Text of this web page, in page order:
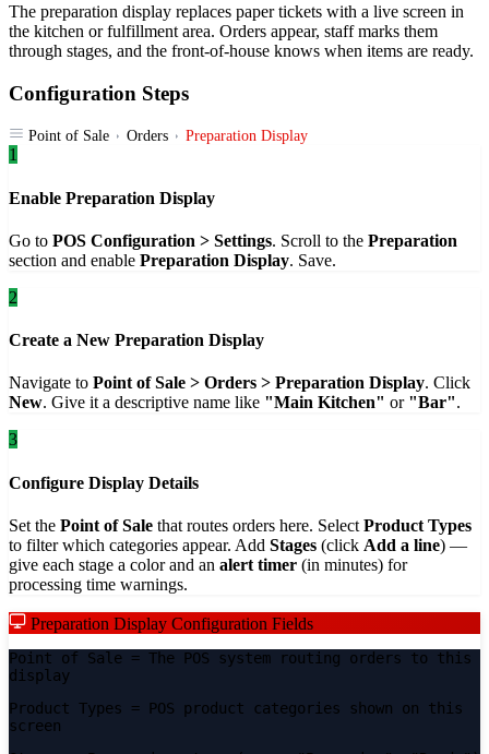
The preparation display replaces paper tickets with a live screen in
the kitchen or fulfillment area. Orders appear, staff marks them
through stages, and the front-of-house knows when items are ready.
Configuration Steps
Point of Sale Orders Preparation Display
1
Enable Preparation Display
Go to POS Configuration > Settings. Scroll to the Preparation
section and enable Preparation Display. Save.
2
Create a New Preparation Display
Navigate to Point of Sale > Orders > Preparation Display. Click
New. Give it a descriptive name like "Main Kitchen" or "Bar".
3
Configure Display Details
Set the Point of Sale that routes orders here. Select Product Types
to filter which categories appear. Add Stages (click Add a line) —
give each stage a color and an alert timer (in minutes) for
processing time warnings.
Preparation Display Configuration Fields
Point of Sale = The POS system routing orders to this
display
Product Types = POS product categories shown on this
screen